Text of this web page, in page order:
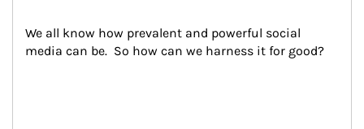
We all know how prevalent and powerful social
media can be.  So how can we harness it for good?